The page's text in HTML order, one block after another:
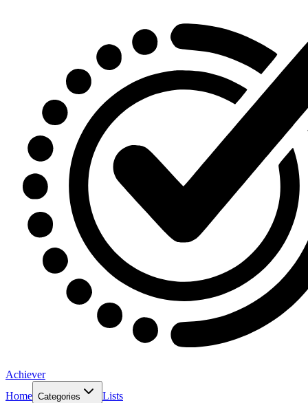
Achiever
Home Categories Lists